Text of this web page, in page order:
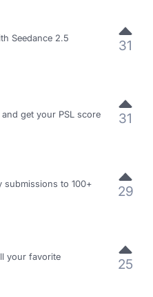
Seedance 2.5
31
get your PSL score 31
submissions to 100+
29
your favorite
25